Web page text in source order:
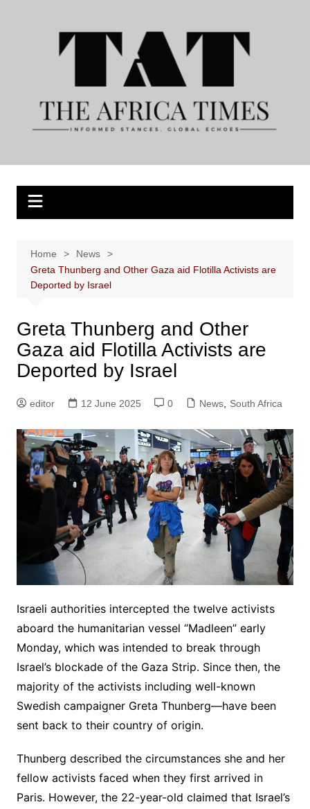
Home
News
Greta Thunberg and Other Gaza aid Flotilla Activists are
Deported by Israel
Greta Thunberg and Other
Gaza aid Flotilla Activists are
Deported by Israel
editor 12 June 2025 0 News, South Africa
Israeli authorities intercepted the twelve activists
aboard the humanitarian vessel “Madleen” early
Monday, which was intended to break through
Israel’s blockade of the Gaza Strip. Since then, the
majority of the activists including well-known
Swedish campaigner Greta Thunberg—have been
sent back to their country of origin.
Thunberg described the circumstances she and her
fellow activists faced when they first arrived in
Paris. However, the 22-year-old claimed that Israel’s